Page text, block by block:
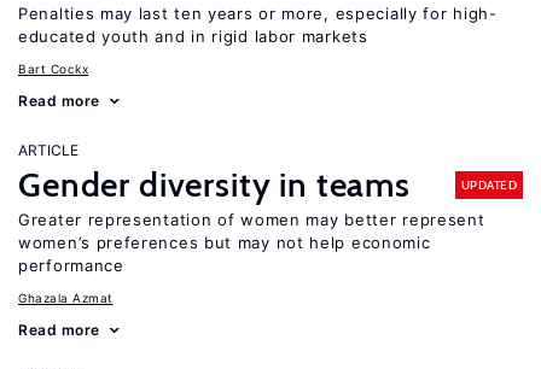
Penalties may last ten years or more, especially for high-
educated youth and in rigid labor markets
Bart Cockx
Read more
ARTICLE
Gender diversity in teams UPDATED
Greater representation of women may better represent
women’s preferences but may not help economic
performance
Ghazala Azmat
Read more